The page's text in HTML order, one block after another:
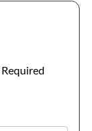
Required